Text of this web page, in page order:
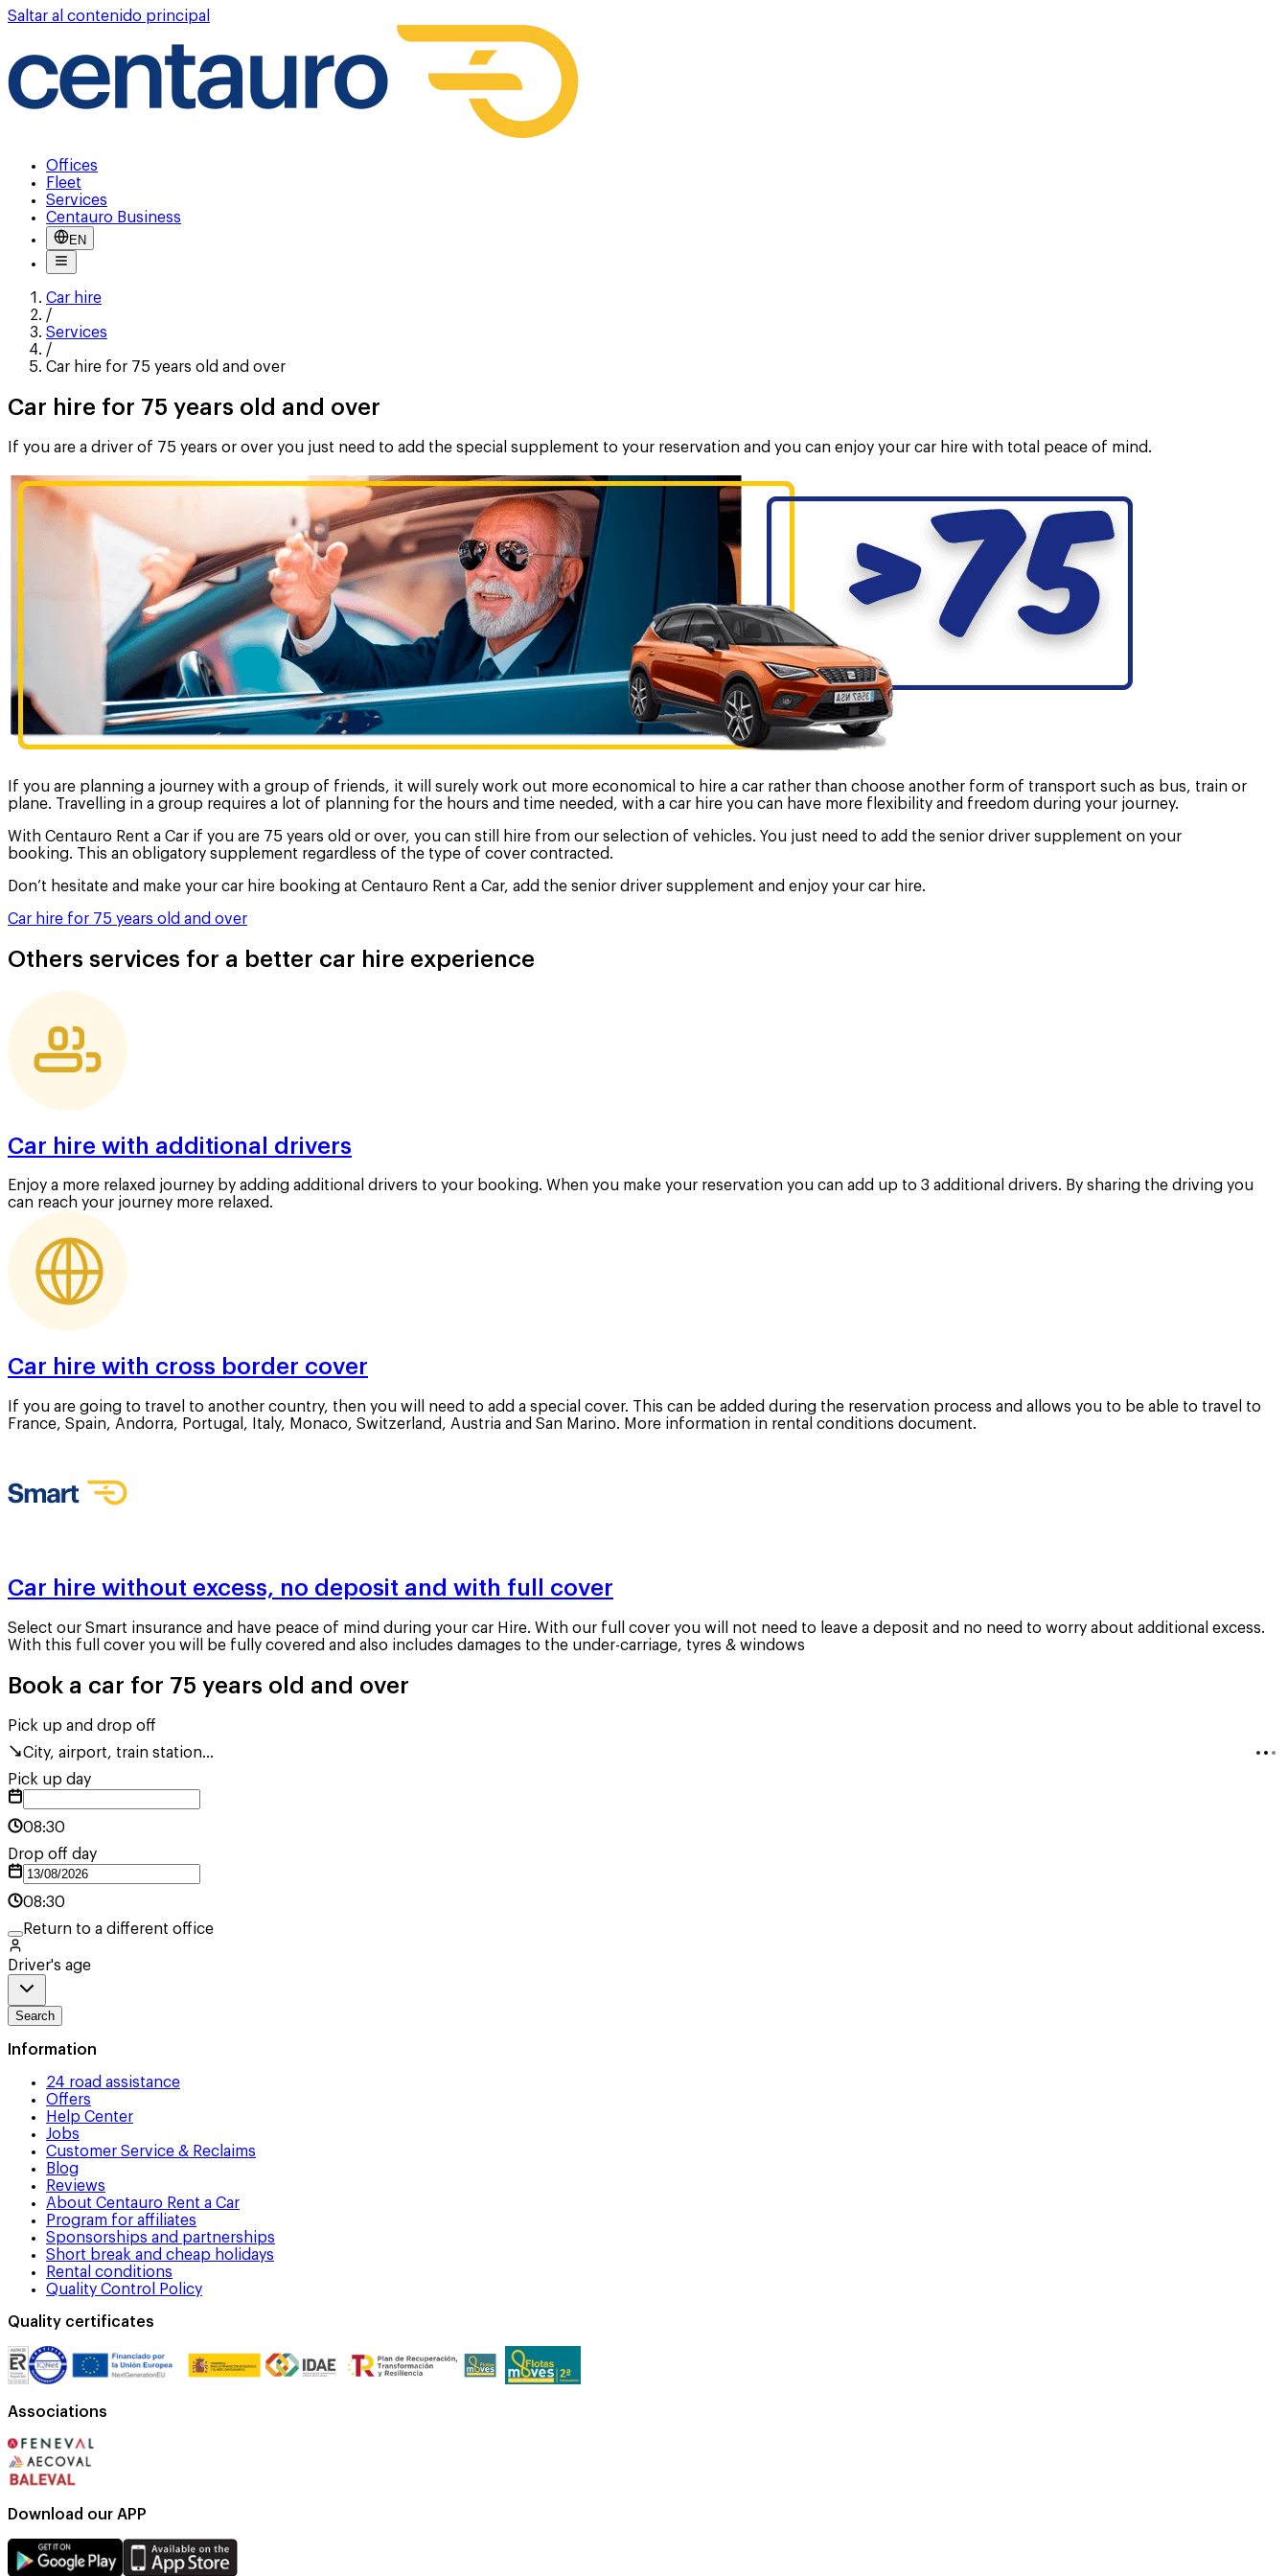
Saltar al contenido principal
Offices
Fleet
Services
Centauro Business
EN
Car hire
/
Services
/
Car hire for 75 years old and over
Car hire for 75 years old and over
If you are a driver of 75 years or over you just need to add the special supplement to your reservation and you can enjoy your car hire with total peace of mind.
If you are planning a journey with a group of friends, it will surely work out more economical to hire a car rather than choose another form of transport such as bus, train or
plane. Travelling in a group requires a lot of planning for the hours and time needed, with a car hire you can have more flexibility and freedom during your journey.
With Centauro Rent a Car if you are 75 years old or over, you can still hire from our selection of vehicles. You just need to add the senior driver supplement on your
booking. This an obligatory supplement regardless of the type of cover contracted.
Don’t hesitate and make your car hire booking at Centauro Rent a Car, add the senior driver supplement and enjoy your car hire.
Car hire for 75 years old and over
Others services for a better car hire experience
Car hire with additional drivers
Enjoy a more relaxed journey by adding additional drivers to your booking. When you make your reservation you can add up to 3 additional drivers. By sharing the driving you
can reach your journey more relaxed.
Car hire with cross border cover
If you are going to travel to another country, then you will need to add a special cover. This can be added during the reservation process and allows you to be able to travel to
France, Spain, Andorra, Portugal, Italy, Monaco, Switzerland, Austria and San Marino. More information in rental conditions document.
Car hire without excess, no deposit and with full cover
Select our Smart insurance and have peace of mind during your car Hire. With our full cover you will not need to leave a deposit and no need to worry about additional excess.
With this full cover you will be fully covered and also includes damages to the under-carriage, tyres & windows
Book a car for 75 years old and over
Pick up and drop off
City, airport, train station...
Pick up day
08:30
Drop off day
08:30
Return to a different office
Driver's age
Search
Information
24 road assistance
Offers
Help Center
Jobs
Customer Service & Reclaims
Blog
Reviews
About Centauro Rent a Car
Program for affiliates
Sponsorships and partnerships
Short break and cheap holidays
Rental conditions
Quality Control Policy
Quality certificates
Associations
Download our APP